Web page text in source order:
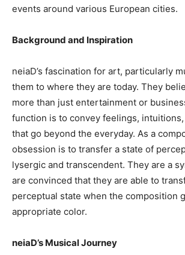
events around various European cities.
Background and Inspiration
neiaD’s fascination for art, particularly
them to where they are today. They
more than just entertainment or
function is to convey feelings,
that go beyond the everyday. As a
obsession is to transfer a state of
lysergic and transcendent. They are a
are convinced that they are able to
perceptual state when the composition
appropriate color.
neiaD’s Musical Journey